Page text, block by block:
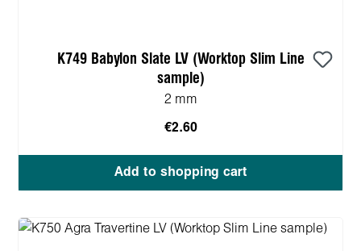
K749 Babylon Slate LV (Worktop Slim Line
sample)
2 mm
€2.60
Add to shopping cart